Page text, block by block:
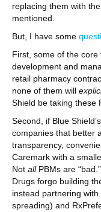
replacing them with
mentioned.
But, I have some
First, some of the
development and
retail pharmacy
none of them will
Shield be taking these
Second, if Blue
companies that better
transparency,
Caremark with a
Not allPBMs are
Drugs forgo building
instead partnering
spreading) and